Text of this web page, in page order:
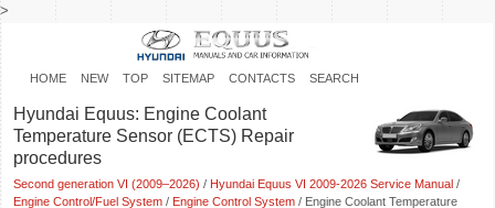
>
HOME NEW TOP SITEMAP CONTACTS SEARCH
Hyundai Equus: Engine Coolant
Temperature Sensor (ECTS) Repair
procedures
Second generation VI (2009–2026) / Hyundai Equus VI 2009-2026 Service Manual /
Engine Control/Fuel System / Engine Control System / Engine Coolant Temperature